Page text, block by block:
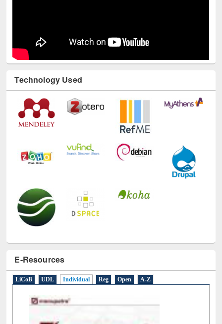
Technology Used
E-Resources
LiCoB UDL Individual